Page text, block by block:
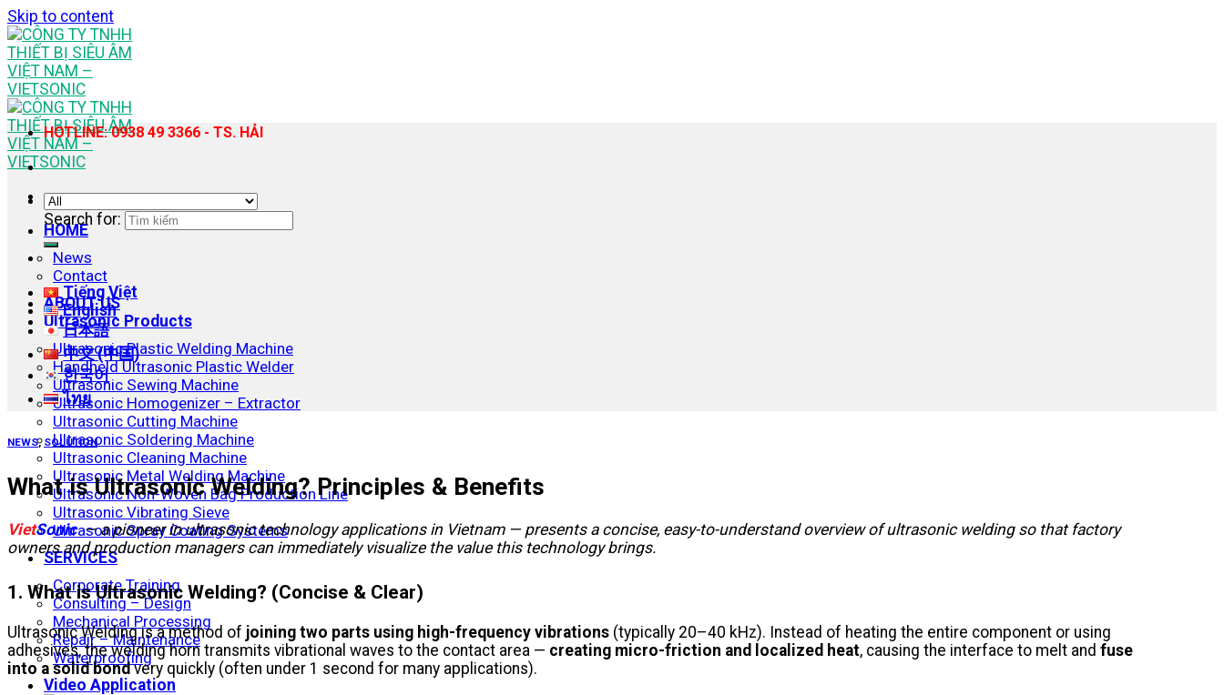
Skip to content
HOME
News
Contact
ABOUT US
Ultrasonic Products
Ultrasonic Plastic Welding Machine
Handheld Ultrasonic Plastic Welder
Ultrasonic Sewing Machine
Ultrasonic Homogenizer – Extractor
Ultrasonic Cutting Machine
Ultrasonic Soldering Machine
Ultrasonic Cleaning Machine
Ultrasonic Metal Welding Machine
Ultrasonic Non-Woven Bag Production Line
Ultrasonic Vibrating Sieve
Ultrasonic Spray Coating Systems
SERVICES
Corporate Training
Consulting – Design
Mechanical Processing
Repair – Maintenance
Waterproofing
Video Application
HOTLINE: 0938 49 3366 - TS. HẢI
Search for:
Tiếng Việt
English
日本語
中文 (中国)
한국어
ไทย
NEWS,SOLUTION
What is Ultrasonic Welding? Principles & Benefits
VietSonic— a pioneer in ultrasonic technology applications in Vietnam — presents a concise, easy-to-understand overview of ultrasonic welding so that factory
owners and production managers can immediately visualize the value this technology brings.
1. What is Ultrasonic Welding? (Concise & Clear)
Ultrasonic Welding is a method of joining two parts using high-frequency vibrations (typically 20–40 kHz). Instead of heating the entire component or using
adhesives, the welding horn transmits vibrational waves to the contact area — creating micro-friction and localized heat, causing the interface to melt and fuse
into a solid bondvery quickly (often under 1 second for many applications).